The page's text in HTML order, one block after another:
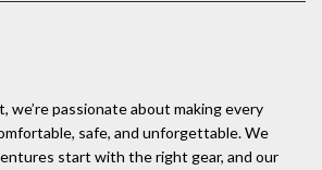
we’re passionate about making every
safe, and unforgettable. We
start with the right gear, and our